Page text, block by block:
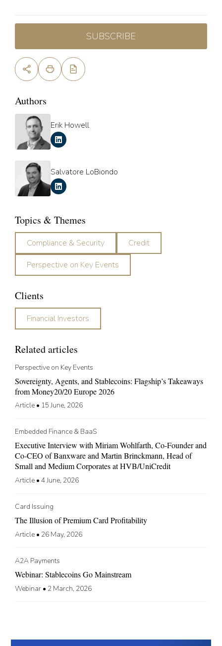
SUBSCRIBE
Authors
Erik Howell
Salvatore LoBiondo
Topics & Themes
Compliance & Security
Credit
Perspective on Key Events
Clients
Financial Investors
Related articles
Perspective on Key Events
Sovereignty, Agents, and Stablecoins: Flagship’s Takeaways
from Money20/20 Europe 2026
Article • 15 June, 2026
Embedded Finance & BaaS
Executive Interview with Miriam Wohlfarth, Co-Founder and
Co-CEO of Banxware and Martin Brinckmann, Head of
Small and Medium Corporates at HVB/UniCredit
Article • 4 June, 2026
Card Issuing
The Illusion of Premium Card Profitability
Article • 26 May, 2026
A2A Payments
Webinar: Stablecoins Go Mainstream
Webinar • 2 March, 2026